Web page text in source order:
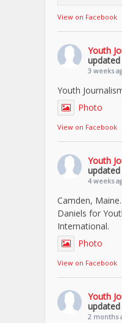
View on Facebook
Youth
3 weeks
Youth
Photo
View on Facebook
Youth
4 weeks
Camden,
Daniels for
International.
Photo
View on Facebook
Youth
2 months